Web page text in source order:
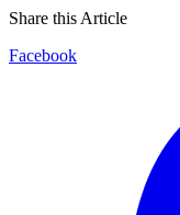
Share this Article
Facebook